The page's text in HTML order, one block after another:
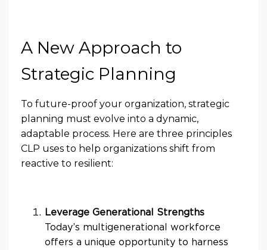
A New Approach to
Strategic Planning
To future-proof your organization, strategic
planning must evolve into a dynamic,
adaptable process. Here are three principles
CLP uses to help organizations shift from
reactive to resilient:
Leverage Generational Strengths
Today’s multigenerational workforce
offers a unique opportunity to harness